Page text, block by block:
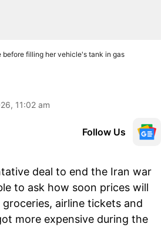
before filling her vehicle's tank in gas
11:02 am
Follow Us
deal to end the Iran war
to ask how soon prices will
airline tickets and
more expensive during the